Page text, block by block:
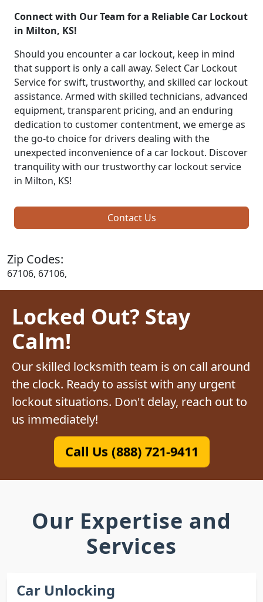
Connect with Our Team for a Reliable Car Lockout
in Milton, KS!
Should you encounter a car lockout, keep in mind
that support is only a call away. Select Car Lockout
Service for swift, trustworthy, and skilled car lockout
assistance. Armed with skilled technicians, advanced
equipment, transparent pricing, and an enduring
dedication to customer contentment, we emerge as
the go-to choice for drivers dealing with the
unexpected inconvenience of a car lockout. Discover
tranquility with our trustworthy car lockout service
in Milton, KS!
Contact Us
Zip Codes:
67106, 67106,
Locked Out? Stay
Calm!
Our skilled locksmith team is on call around
the clock. Ready to assist with any urgent
lockout situations. Don't delay, reach out to
us immediately!
Call Us (888) 721-9411
Our Expertise and
Services
Car Unlocking